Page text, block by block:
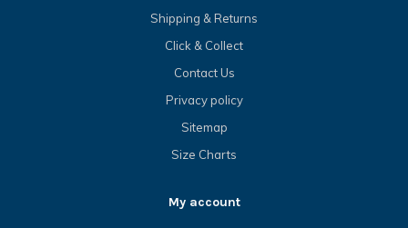
Shipping & Returns
Click & Collect
Contact Us
Privacy policy
Sitemap
Size Charts
My account